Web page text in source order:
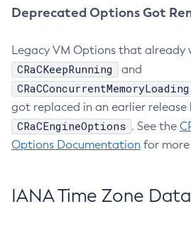
Deprecated Options Got
Legacy VM Options that already
CRaCKeepRunning and
CRaCConcurrentMemoryLoading
got replaced in an earlier release
CRaCEngineOptions . See the
Options Documentation for
IANA Time Zone